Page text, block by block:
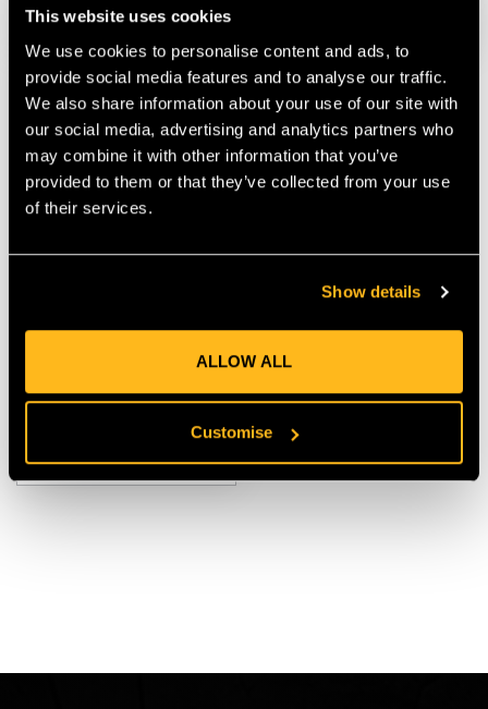
This website uses cookies
We use cookies to personalise content and ads, to
provide social media features and to analyse our traffic.
We also share information about your use of our site with
our social media, advertising and analytics partners who
may combine it with other information that you’ve
provided to them or that they’ve collected from your use
of their services.
Show details
ALLOW ALL
Customise